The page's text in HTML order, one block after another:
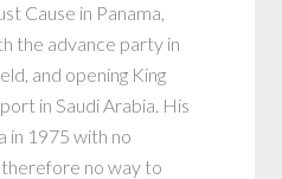
Cause in Panama,
the advance party in
and opening King
in Saudi Arabia. His
in 1975 with no
no way to